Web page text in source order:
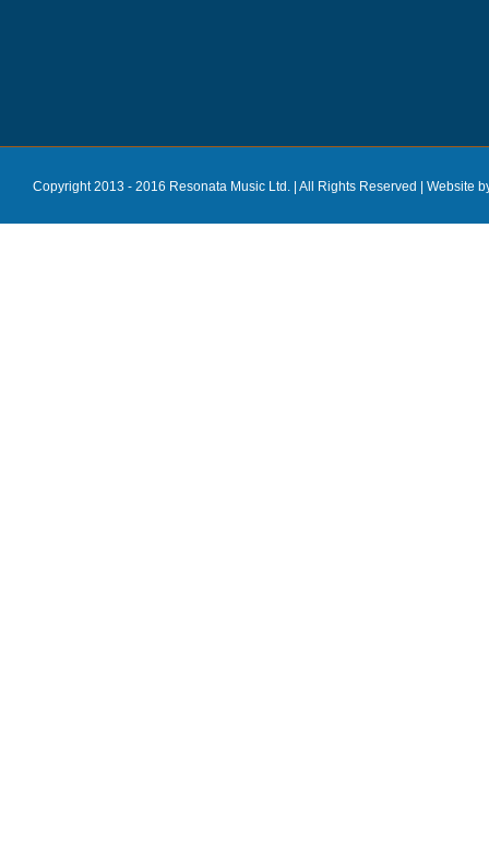
Copyright 2013 - 2016 Resonata Music Ltd. | All Rights Reserved | Website